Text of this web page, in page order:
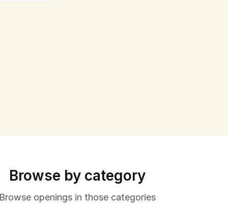
Browse by category
Browse openings in those categories